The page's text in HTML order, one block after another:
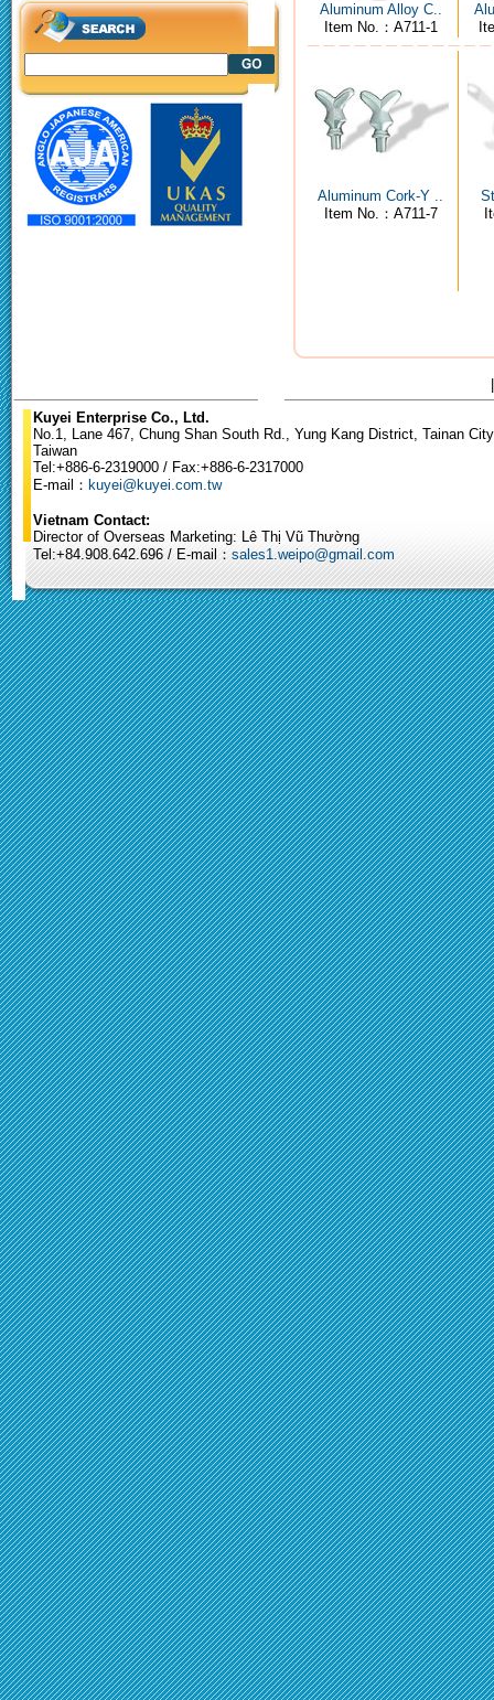
Aluminum Alloy C..
Item No.：A711-1
Aluminum Cork-Y ..
Item No.：A711-7
Kuyei Enterprise Co., Ltd.
No.1, Lane 467, Chung Shan South Rd., Yung Kang District, Tainan
Taiwan
Tel:+886-6-2319000 / Fax:+886-6-2317000
E-mail： kuyei@kuyei.com.tw
Vietnam Contact:
Director of Overseas Marketing: Lê Thị Vũ Thường
Tel:+84.908.642.696 / E-mail： sales1.weipo@gmail.com